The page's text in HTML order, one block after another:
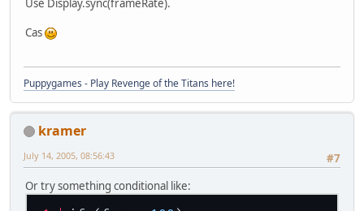
Use Display.sync(frameRate).
Cas
Puppygames - Play Revenge of the Titans here!
kramer
#7
July 14, 2005, 08:56:43
Or try something conditional like: